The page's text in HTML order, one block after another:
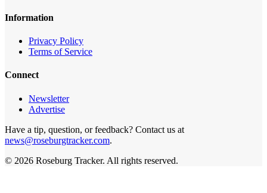
Information
Privacy Policy
Terms of Service
Connect
Newsletter
Advertise
Have a tip, question, or feedback? Contact us at
news@roseburgtracker.com.
© 2026 Roseburg Tracker. All rights reserved.